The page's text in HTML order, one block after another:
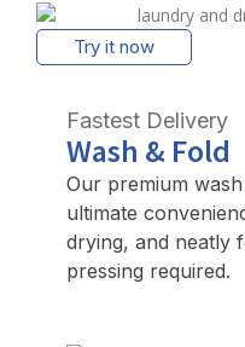
Try it now
Fastest Delivery
Wash & Fold
Our premium
ultimate
drying, and neatly
pressing required.